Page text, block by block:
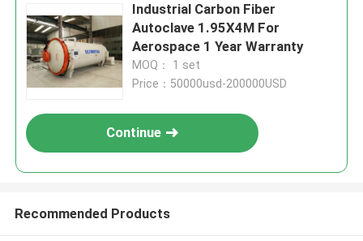
Industrial Carbon Fiber
Autoclave 1.95X4M For
Aerospace 1 Year Warranty
MOQ： 1 set
Price：50000usd-200000USD
Continue
Recommended Products